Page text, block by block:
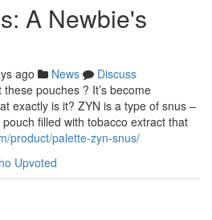
A Newbie's
ago News
Discuss
pouches ? It’s become
exactly is it? ZYN is a type of snus –
pouch filled with tobacco extract that
product/palette-zyn-snus/
Upvoted